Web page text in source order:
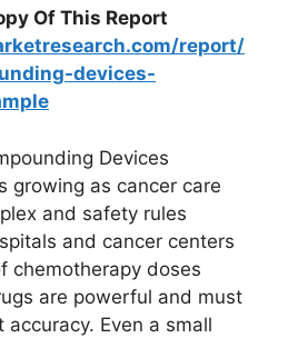
Of This Report
report/
devices-
Devices
growing as cancer care
and safety rules
and cancer centers
chemotherapy doses
are powerful and must
Even a small